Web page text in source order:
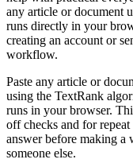
any article or document
runs directly in your
creating an account or
workflow.
Paste any article or
using the TextRank
runs in your browser.
off checks and for
answer before making a
someone else.